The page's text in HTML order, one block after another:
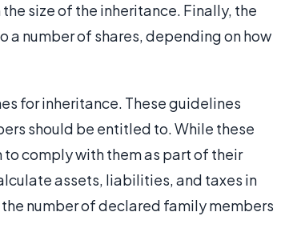
size of the inheritance. Finally, the
number of shares, depending on how
for inheritance. These guidelines
should be entitled to. While these
comply with them as part of their
assets, liabilities, and taxes in
number of declared family members